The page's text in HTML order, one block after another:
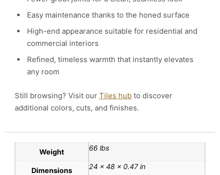
Easy maintenance thanks to the honed surface
High-end appearance suitable for residential and
commercial interiors
Refined, timeless warmth that instantly elevates
any room
Still browsing? Visit our Tiles hub to discover
additional colors, cuts, and finishes.
Weight 66 lbs
Dimensions 24 × 48 × 0.47 in